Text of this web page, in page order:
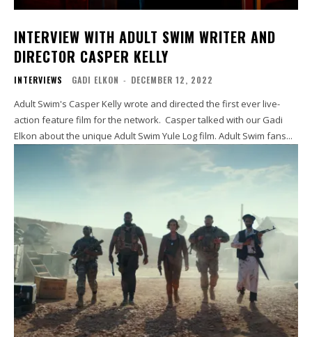
INTERVIEW WITH ADULT SWIM WRITER AND
DIRECTOR CASPER KELLY
INTERVIEWS GADI ELKON - DECEMBER 12, 2022
Adult Swim's Casper Kelly wrote and directed the first ever live-
action feature film for the network. Casper talked with our Gadi
Elkon about the unique Adult Swim Yule Log film. Adult Swim fans...